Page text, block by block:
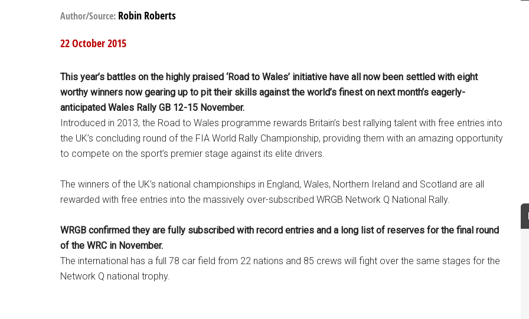
Author/Source: Robin Roberts
22 October 2015
This year’s battles on the highly praised ‘Road to Wales’ initiative have all now been settled with eight
worthy winners now gearing up to pit their skills against the world’s finest on next month’s eagerly-
anticipated Wales Rally GB 12-15 November.
Introduced in 2013, the Road to Wales programme rewards Britain’s best rallying talent with free entries into
the UK’s concluding round of the FIA World Rally Championship, providing them with an amazing opportunity
to compete on the sport’s premier stage against its elite drivers.
The winners of the UK’s national championships in England, Wales, Northern Ireland and Scotland are all
rewarded with free entries into the massively over-subscribed WRGB Network Q National Rally.
WRGB confirmed they are fully subscribed with record entries and a long list of reserves for the final round
of the WRC in November.
The international has a full 78 car field from 22 nations and 85 crews will fight over the same stages for the
Network Q national trophy.